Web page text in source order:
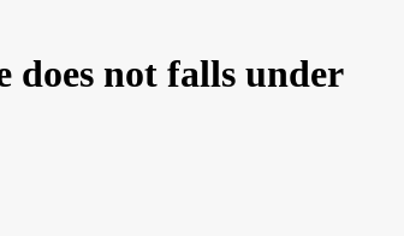
does not falls under